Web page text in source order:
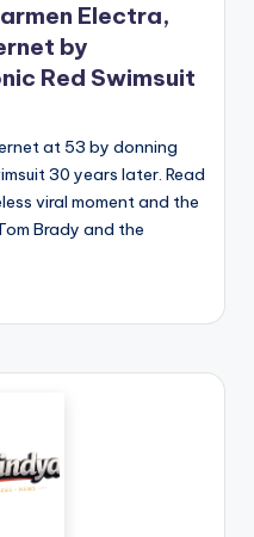
Electra,
by
Red Swimsuit
at 53 by donning
30 years later. Read
viral moment and the
Brady and the